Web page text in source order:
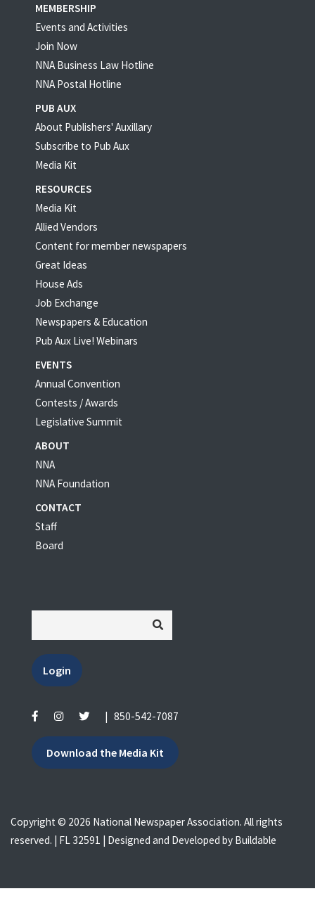
MEMBERSHIP
Events and Activities
Join Now
NNA Business Law Hotline
NNA Postal Hotline
PUB AUX
About Publishers' Auxillary
Subscribe to Pub Aux
Media Kit
RESOURCES
Media Kit
Allied Vendors
Content for member newspapers
Great Ideas
House Ads
Job Exchange
Newspapers & Education
Pub Aux Live! Webinars
EVENTS
Annual Convention
Contests / Awards
Legislative Summit
ABOUT
NNA
NNA Foundation
CONTACT
Staff
Board
Login
| 850-542-7087
Download the Media Kit
Copyright © 2026 National Newspaper Association. All rights
reserved. | FL 32591 | Designed and Developed by Buildable